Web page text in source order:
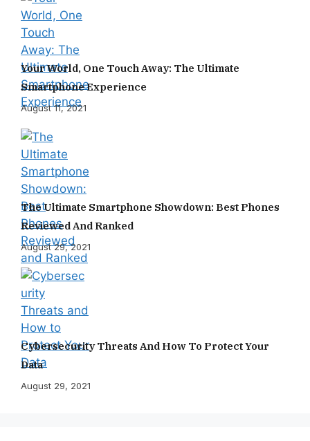
Your World, One Touch Away: The Ultimate
Smartphone Experience
August 11, 2021
The Ultimate Smartphone Showdown: Best Phones
Reviewed And Ranked
August 29, 2021
Cybersecurity Threats And How To Protect Your
Data
August 29, 2021